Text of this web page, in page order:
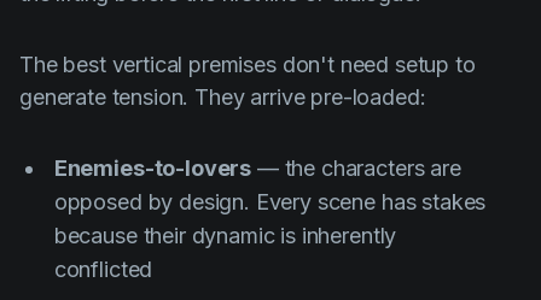
The best vertical premises don't need setup to
generate tension. They arrive pre-loaded:
Enemies-to-lovers — the characters are
opposed by design. Every scene has stakes
because their dynamic is inherently
conflicted